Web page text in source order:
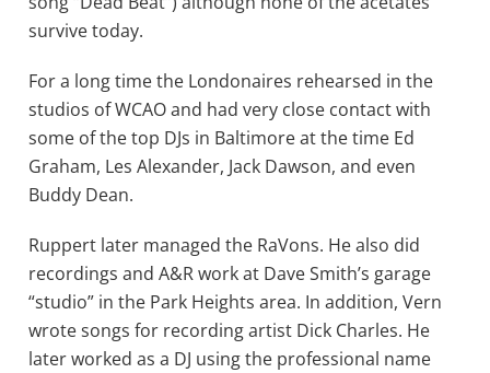
survive today.
For a long time the Londonaires rehearsed in the
studios of WCAO and had very close contact with
some of the top DJs in Baltimore at the time Ed
Graham, Les Alexander, Jack Dawson, and even
Buddy Dean.
Ruppert later managed the RaVons. He also did
recordings and A&R work at Dave Smith’s garage
“studio” in the Park Heights area. In addition, Vern
wrote songs for recording artist Dick Charles. He
later worked as a DJ using the professional name